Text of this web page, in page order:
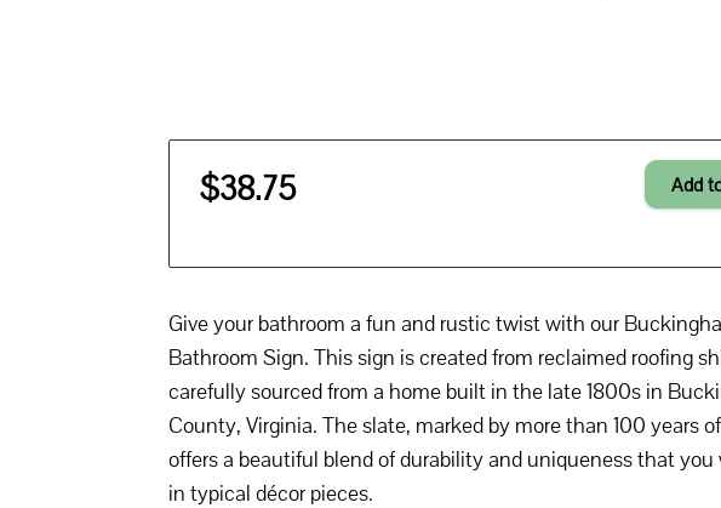
$38.75 Add
Give your bathroom a fun and rustic twist with our
Bathroom Sign. This sign is created from reclaimed roofing
carefully sourced from a home built in the late 1800s in
County, Virginia. The slate, marked by more than 100 years
offers a beautiful blend of durability and uniqueness that you
in typical décor pieces.